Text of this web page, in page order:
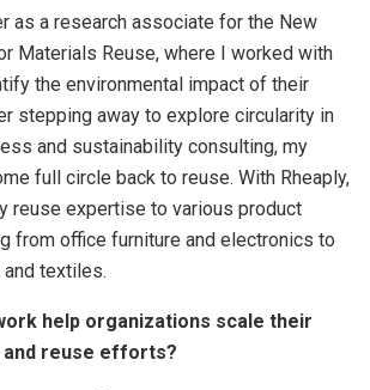
as a research associate for the New
Materials Reuse, where I worked with
the environmental impact of their
stepping away to explore circularity in
and sustainability consulting, my
full circle back to reuse. With Rheaply,
reuse expertise to various product
from office furniture and electronics to
textiles.
help organizations scale their
reuse efforts?